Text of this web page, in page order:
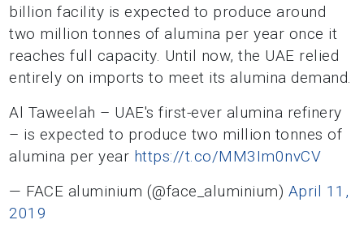
billion facility is expected to produce around
two million tonnes of alumina per year once it
reaches full capacity. Until now, the UAE relied
entirely on imports to meet its alumina demand.
Al Taweelah – UAE's first-ever alumina refinery
– is expected to produce two million tonnes of
alumina per year https://t.co/MM3Im0nvCV
— FACE aluminium (@face_aluminium) April 11,
2019